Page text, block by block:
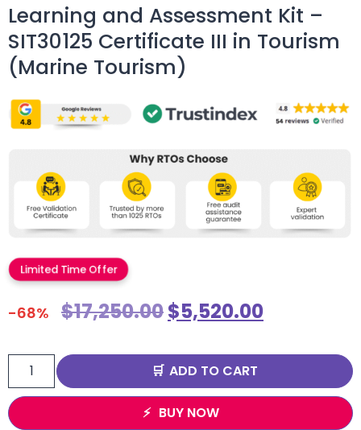
Learning and Assessment Kit –
SIT30125 Certificate III in Tourism
(Marine Tourism)
Limited Time Offer
-68% $17,250.00$5,520.00
ADD TO CART
BUY NOW